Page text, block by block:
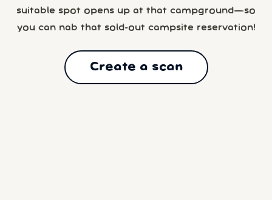
suitable spot opens up at that campground—so
you can nab that sold-out campsite reservation!
Create a scan